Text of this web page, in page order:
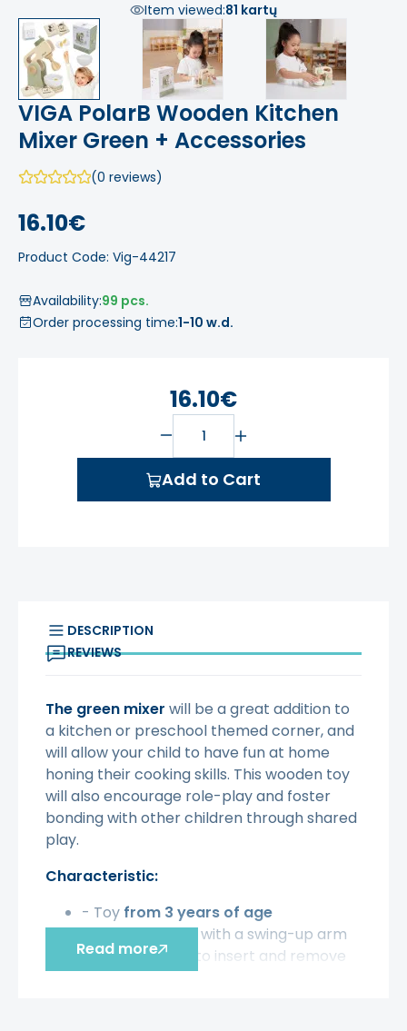
Item viewed:81 kartų
VIGA PolarB Wooden Kitchen
Mixer Green + Accessories
(0 reviews)
16.10€
Product Code: Vig-44217
Availability:99 pcs.
Order processing time:1-10 w.d.
16.10€
Add to Cart
DESCRIPTION
REVIEWS
The green mixer will be a great addition to
a kitchen or preschool themed corner, and
will allow your child to have fun at home
honing their cooking skills. This wooden toy
will also encourage role-play and foster
bonding with other children through shared
play.
Characteristic:
- Toy from 3 years of age
- Wooden mixer with a swing-up arm
to make it easy to insert and remove
the bowl
Read more